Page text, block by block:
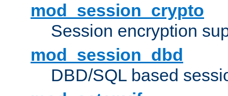
mod_session_crypto
Session encryption
mod_session_dbd
DBD/SQL based